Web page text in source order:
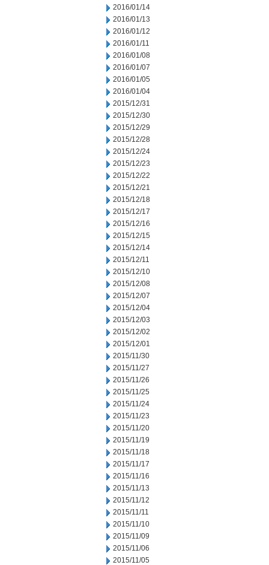
2016/01/14
2016/01/13
2016/01/12
2016/01/11
2016/01/08
2016/01/07
2016/01/05
2016/01/04
2015/12/31
2015/12/30
2015/12/29
2015/12/28
2015/12/24
2015/12/23
2015/12/22
2015/12/21
2015/12/18
2015/12/17
2015/12/16
2015/12/15
2015/12/14
2015/12/11
2015/12/10
2015/12/08
2015/12/07
2015/12/04
2015/12/03
2015/12/02
2015/12/01
2015/11/30
2015/11/27
2015/11/26
2015/11/25
2015/11/24
2015/11/23
2015/11/20
2015/11/19
2015/11/18
2015/11/17
2015/11/16
2015/11/13
2015/11/12
2015/11/11
2015/11/10
2015/11/09
2015/11/06
2015/11/05